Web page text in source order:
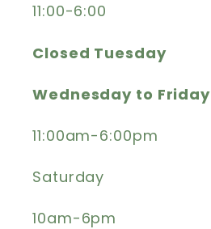
11:00-6:00
Closed Tuesday
Wednesday to Friday
11:00am-6:00pm
Saturday
10am-6pm